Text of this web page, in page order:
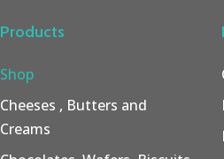
Products
Shop
Cheeses , Butters and
Creams